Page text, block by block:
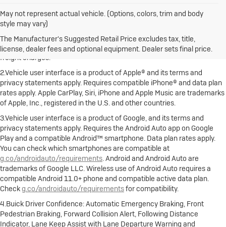
May not represent actual vehicle. (Options, colors, trim and body
style may vary)
The Manufacturer's Suggested Retail Price excludes tax, title,
license, dealer fees and optional equipment. Dealer sets final price.
1.The Manufacturer's Suggested Retail Price excludes destination
freight charge, tax, title, license, dealer fees and optional equipment.
Dealer sets final price. Click here to see all Buick vehicles’ destination
freight charges.
2.Vehicle user interface is a product of Apple® and its terms and
privacy statements apply. Requires compatible iPhone® and data plan
rates apply. Apple CarPlay, Siri, iPhone and Apple Music are trademarks
of Apple, Inc., registered in the U.S. and other countries.
3.Vehicle user interface is a product of Google, and its terms and
privacy statements apply. Requires the Android Auto app on Google
Play and a compatible Android™ smartphone. Data plan rates apply.
You can check which smartphones are compatible at
g.co/androidauto/requirements. Android and Android Auto are
trademarks of Google LLC. Wireless use of Android Auto requires a
compatible Android 11.0+ phone and compatible active data plan.
Checkg.co/androidauto/requirementsfor compatibility.
4.Buick Driver Confidence: Automatic Emergency Braking, Front
Pedestrian Braking, Forward Collision Alert, Following Distance
Indicator, Lane Keep Assist with Lane Departure Warning and